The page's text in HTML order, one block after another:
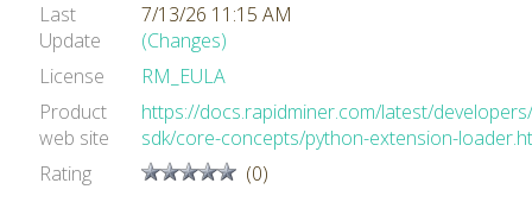
Last
Update
7/13/26 11:15 AM
(Changes)
License
RM_EULA
Product
web site
https://docs.rapidminer.com/latest/
sdk/core-concepts/python-extension-
Rating
(0)